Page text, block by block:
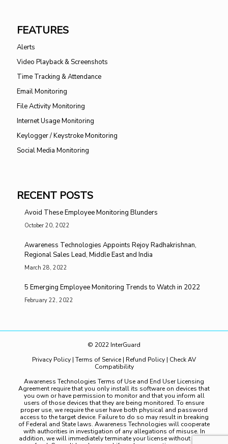
FEATURES
Alerts
Video Playback & Screenshots
Time Tracking & Attendance
Email Monitoring
File Activity Monitoring
Internet Usage Monitoring
Keylogger / Keystroke Monitoring
Social Media Monitoring
RECENT POSTS
Avoid These Employee Monitoring Blunders
October 20, 2022
Awareness Technologies Appoints Rejoy Radhakrishnan,
Regional Sales Lead, Middle East and India
March 28, 2022
5 Emerging Employee Monitoring Trends to Watch in 2022
February 22, 2022
© 2022 InterGuard
Privacy Policy | Terms of Service | Refund Policy | Check AV
Compatibility
Awareness Technologies Terms of Use and End User Licensing
Agreement require that you only install its software on devices that
you own or have permission to monitor and that you inform all
users of those devices that they are being monitored. To ensure
proper use, we require the user have both physical and password
access to the target device. Failure to do so may result in breaking
of Federal and State laws. Awareness Technologies will cooperate
with authorities in investigation of any allegations of misuse. In
addition, we will immediately terminate your license without notice